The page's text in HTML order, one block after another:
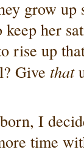
grow up
her
rise up
Give that
I
time